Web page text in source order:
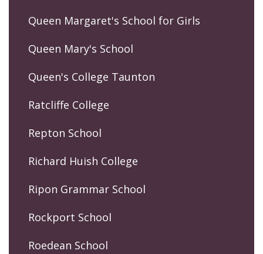
Queen Margaret's School for Girls
Queen Mary's School
Queen's College Taunton
Ratcliffe College
Repton School
Richard Huish College
Ripon Grammar School
Rockport School
Roedean School